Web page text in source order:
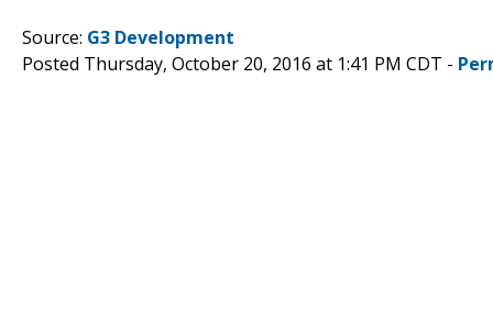
Source: G3 Development
Posted Thursday, October 20, 2016 at 1:41 PM CDT -